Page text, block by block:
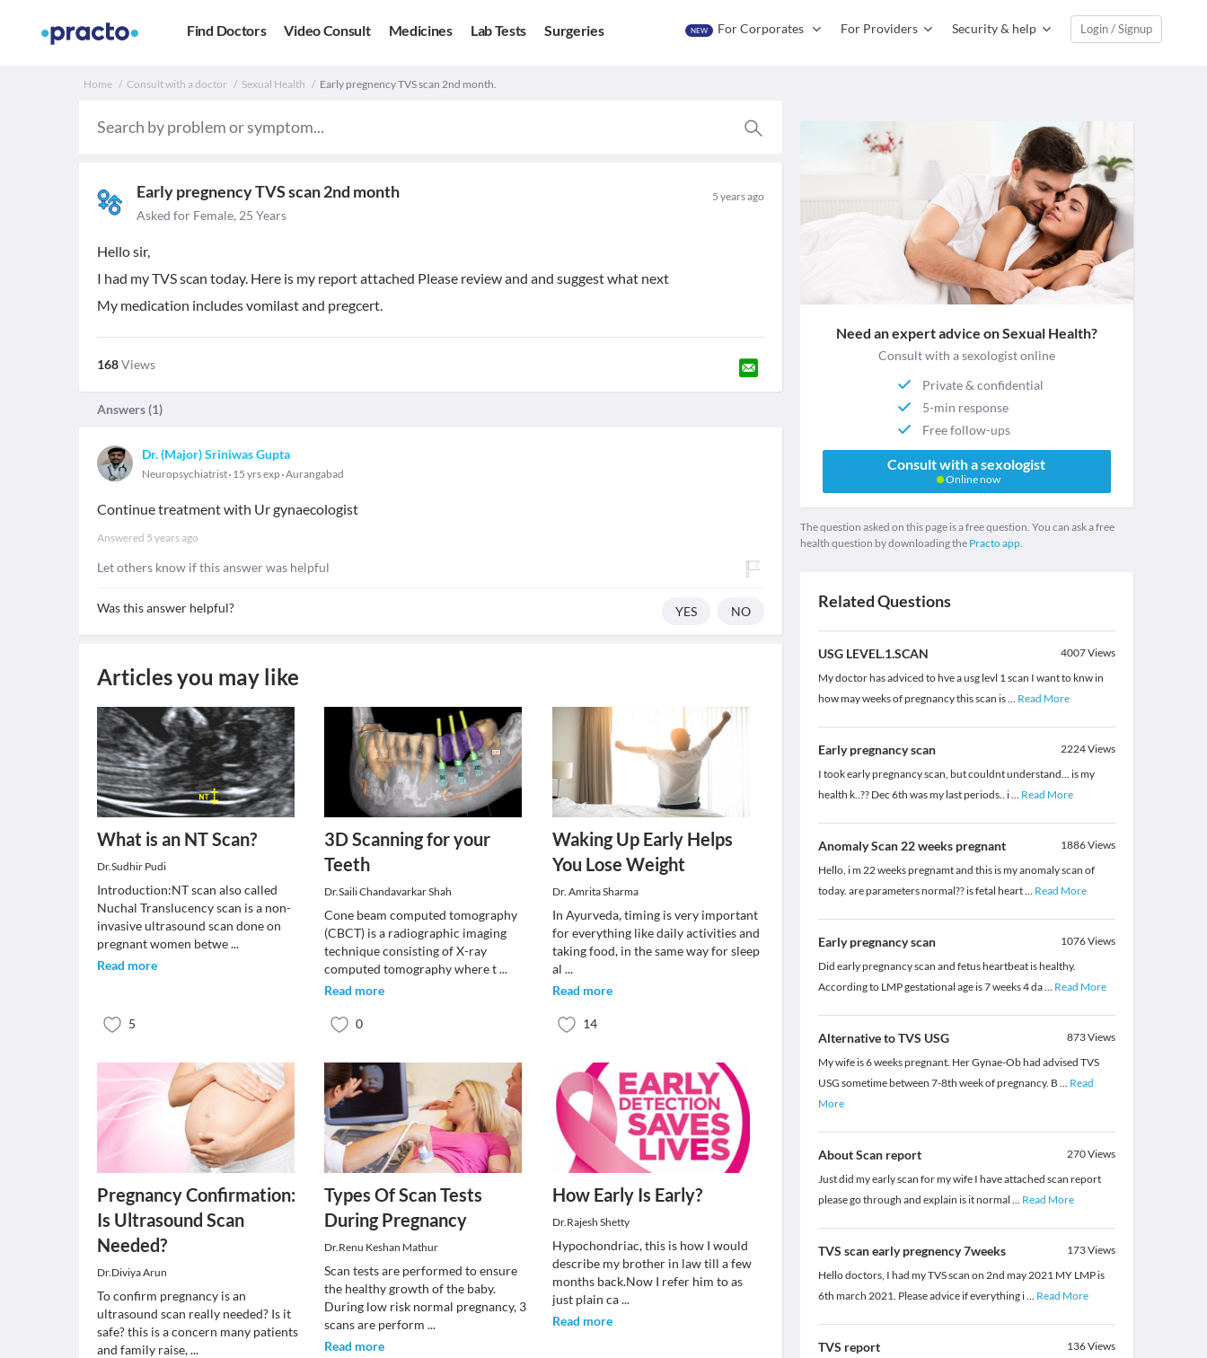
Find Doctors Video Consult Medicines Lab Tests Surgeries NEW For Corporates For Providers Security & help Login / Signup
Home Consult with a doctor Sexual Health Early pregnency TVS scan 2nd month.
Early pregnency TVS scan 2nd month 5 years ago
Asked for Female, 25 Years
Hello sir,
I had my TVS scan today. Here is my report attached Please review and and suggest what next
My medication includes vomilast and pregcert.
168Views
Answers (1)
Dr. (Major) Sriniwas Gupta
Neuropsychiatrist 15 yrs exp Aurangabad
Continue treatment with Ur gynaecologist
Answered 5 years ago
Let others know if this answer was helpful
Was this answer helpful? YES NO
Articles you may like
What is an NT Scan?
Dr.Sudhir Pudi
Introduction:NT scan also called
Nuchal Translucency scan is a non-
invasive ultrasound scan done on
pregnant women betwe...
Read more
5
3D Scanning for your
Teeth
Dr.Saili Chandavarkar Shah
Cone beam computed tomography
(CBCT) is a radiographic imaging
technique consisting of X-ray
computed tomography where t...
Read more
0
Waking Up Early Helps
You Lose Weight
Dr. Amrita Sharma
In Ayurveda, timing is very important
for everything like daily activities and
taking food, in the same way for sleep
al ...
Read more
14
Pregnancy Confirmation:
Is Ultrasound Scan
Needed?
Dr.Diviya Arun
To confirm pregnancy is an
ultrasound scan really needed? Is it
safe? this is a concern many patients
and family raise,...
Types Of Scan Tests
During Pregnancy
Dr.Renu Keshan Mathur
Scan tests are performed to ensure
the healthy growth of the baby.
During low risk normal pregnancy, 3
scans are perform...
Read more
How Early Is Early?
Dr.Rajesh Shetty
Hypochondriac, this is how I would
describe my brother in law till a few
months back.Now I refer him to as
just plain ca...
Read more
Need an expert advice on Sexual Health?
Consult with a sexologist online
Private & confidential
5-min response
Free follow-ups
Consult with a sexologist
Online now
The question asked on this page is a free question. You can ask a free
health question by downloading the Practo app.
Related Questions
USG LEVEL.1.SCAN 4007Views
My doctor has adviced to hve a usg levl 1 scan I want to knw in
how may weeks of pregnancy this scan is... Read More
Early pregnancy scan 2224Views
I took early pregnancy scan, but couldnt understand... is my
health k..?? Dec 6th was my last periods.. i... Read More
Anomaly Scan 22 weeks pregnant 1886Views
Hello, i m 22 weeks pregnamt and this is my anomaly scan of
today. are parameters normal?? is fetal heart... Read More
Early pregnancy scan 1076Views
Did early pregnancy scan and fetus heartbeat is healthy.
According to LMP gestational age is 7 weeks 4 da... Read More
Alternative to TVS USG 873Views
My wife is 6 weeks pregnant. Her Gynae-Ob had advised TVS
USG sometime between 7-8th week of pregnancy. B ... Read
More
About Scan report 270Views
Just did my early scan for my wife I have attached scan report
please go through and explain is it normal ... Read More
TVS scan early pregnency 7weeks 173Views
Hello doctors, I had my TVS scan on 2nd may 2021 MY LMP is
6th march 2021. Please advice if everything i... Read More
TVS report 136Views